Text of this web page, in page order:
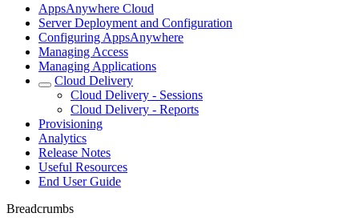
AppsAnywhere Cloud
Server Deployment and Configuration
Configuring AppsAnywhere
Managing Access
Managing Applications
Cloud Delivery
Cloud Delivery - Sessions
Cloud Delivery - Reports
Provisioning
Analytics
Release Notes
Useful Resources
End User Guide
Breadcrumbs